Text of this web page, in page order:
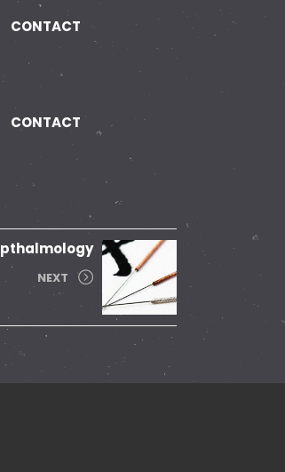
CONTACT
CONTACT
NEXT